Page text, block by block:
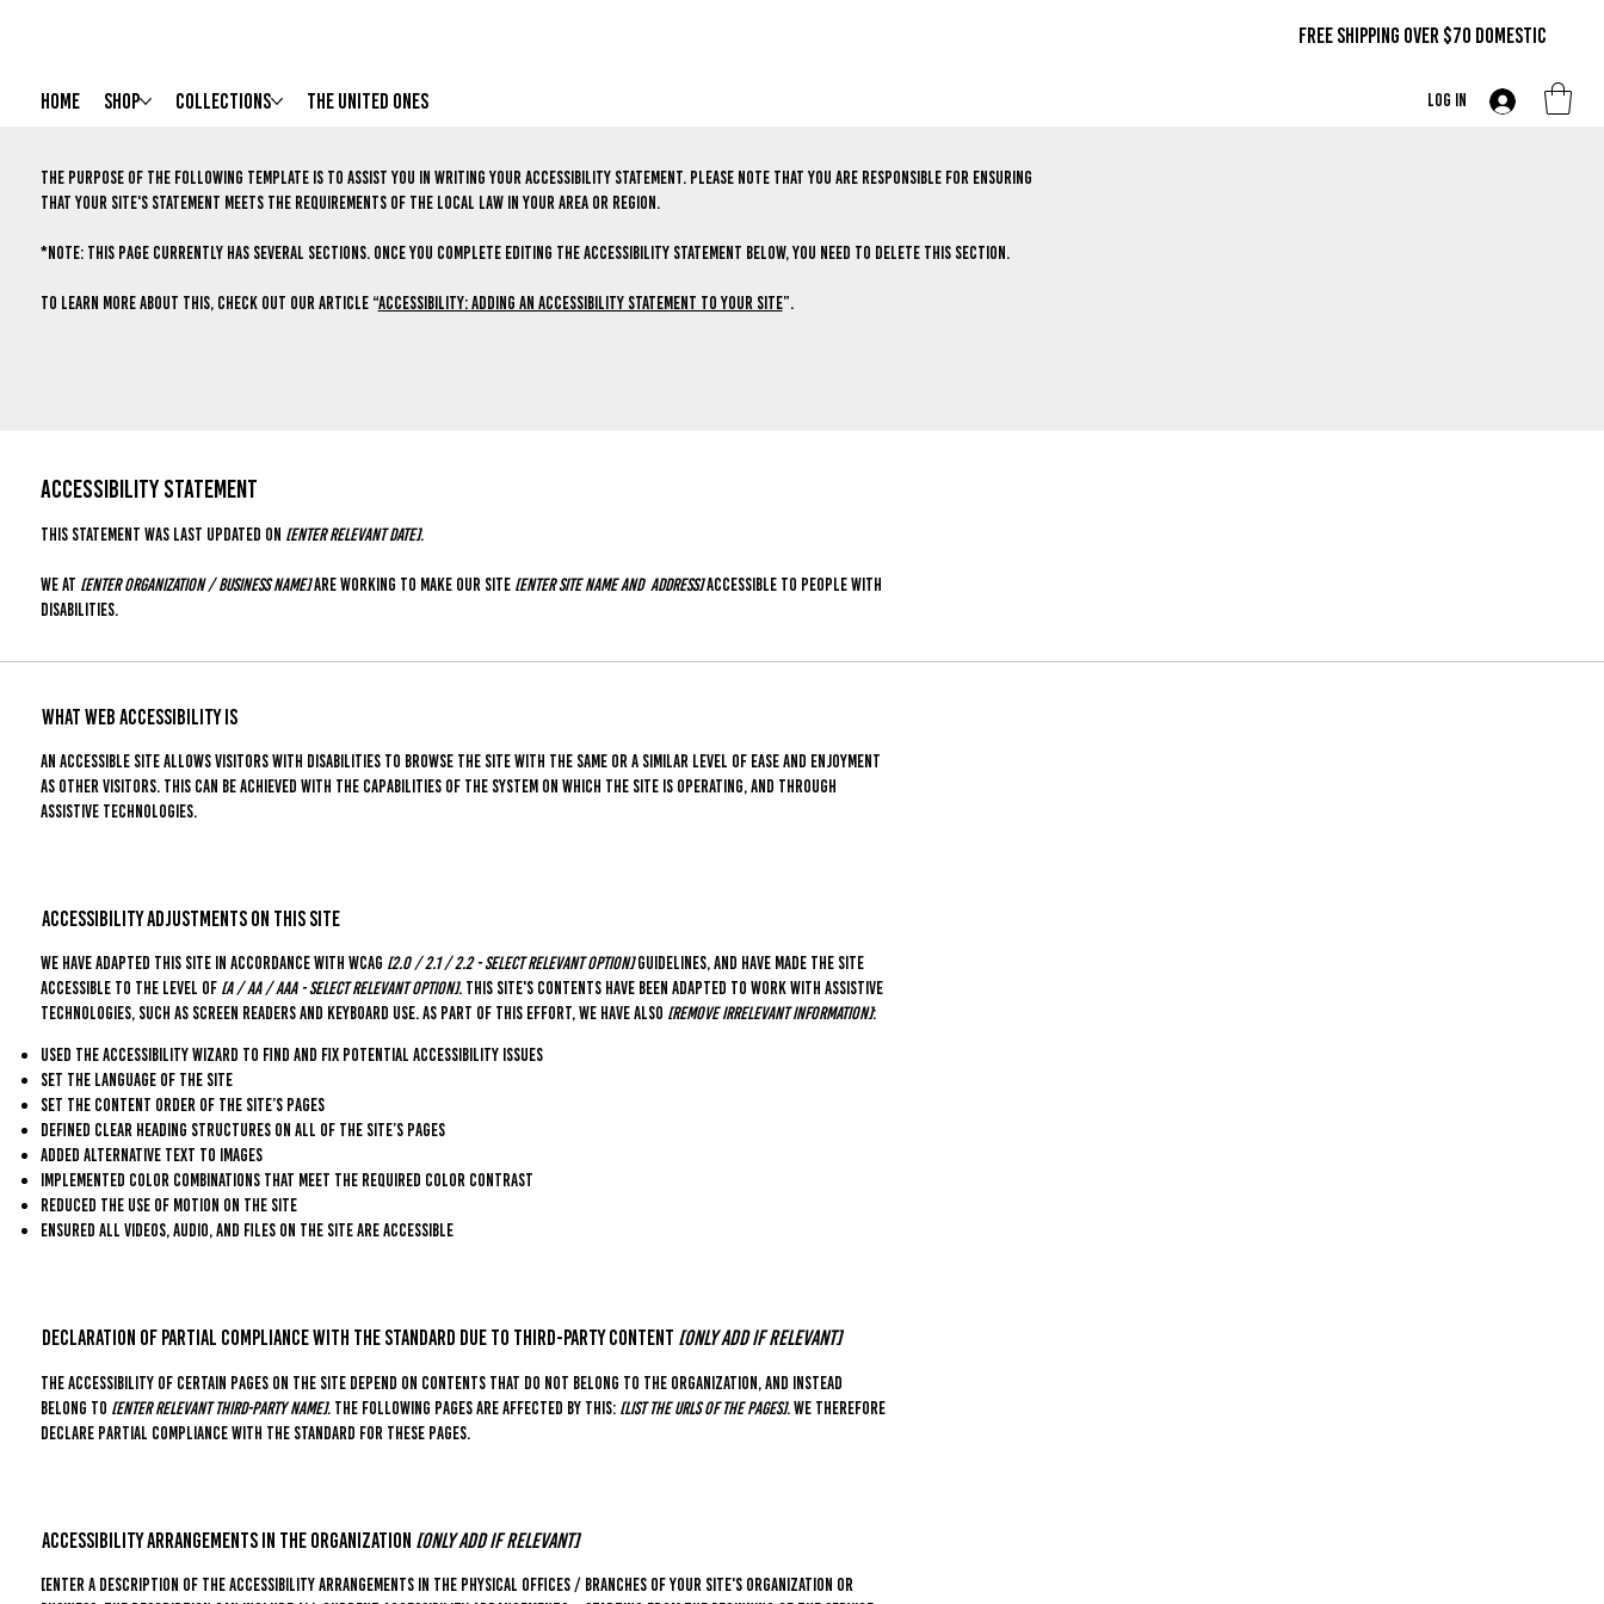
FREE SHIPPING OVER $70 DOMestic
HOME Shop Collections The United Ones Log In
The purpose of the following template is to assist you in writing your accessibility statement. Please note that you are responsible for ensuring
that your site's statement meets the requirements of the local law in your area or region.
*Note: This page currently has several sections. Once you complete editing the Accessibility Statement below, you need to delete this section.
To learn more about this, check out our article “Accessibility: Adding an Accessibility Statement to Your Site”.
ACCESSIBILITY STATEMENT
This statement was last updated on [enter relevant date].
We at [enter organization / business name]are working to make our site [enter site name and address]accessible to people with
disabilities.
What web accessibility is
An accessible site allows visitors with disabilities to browse the site with the same or a similar level of ease and enjoyment
as other visitors. This can be achieved with the capabilities of the system on which the site is operating, and through
assistive technologies.
Accessibility adjustments on this site
We have adapted this site in accordance with WCAG [2.0 / 2.1 / 2.2 - select relevant option]guidelines, and have made the site
accessible to the level of [A / AA / AAA - select relevant option]. This site's contents have been adapted to work with assistive
technologies, such as screen readers and keyboard use. As part of this effort, we have also [remove irrelevant information]:
Used the Accessibility Wizard to find and fix potential accessibility issues
Set the language of the site
Set the content order of the site’s pages
Defined clear heading structures on all of the site’s pages
Added alternative text to images
Implemented color combinations that meet the required color contrast
Reduced the use of motion on the site
Ensured all videos, audio, and files on the site are accessible
Declaration of partial compliance with the standard due to third-party content [only add if relevant]
The accessibility of certain pages on the site depend on contents that do not belong to the organization, and instead
belong to [enter relevant third-party name]. The following pages are affected by this: [list the URLs of the pages]. We therefore
declare partial compliance with the standard for these pages.
Accessibility arrangements in the organization [only add if relevant]
[Enter a description of the accessibility arrangements in the physical offices / branches of your site's organization or